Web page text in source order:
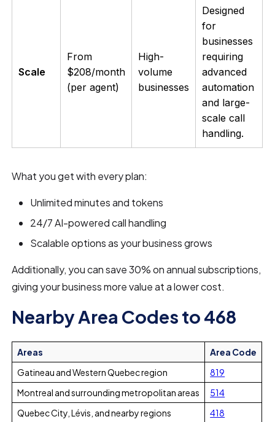
Scale
From
$208/month
(per agent)
High-
volume
businesses
Designed
for
businesses
requiring
advanced
automation
and large-
scale call
handling.
What you get with every plan:
Unlimited minutes and tokens
24/7 AI-powered call handling
Scalable options as your business grows
Additionally, you can save 30% on annual subscriptions,
giving your business more value at a lower cost.
Nearby Area Codes to 468
Areas
Area Code
Gatineau and Western Quebec region
819
Montreal and surrounding metropolitan areas
514
Quebec City, Lévis, and nearby regions
418